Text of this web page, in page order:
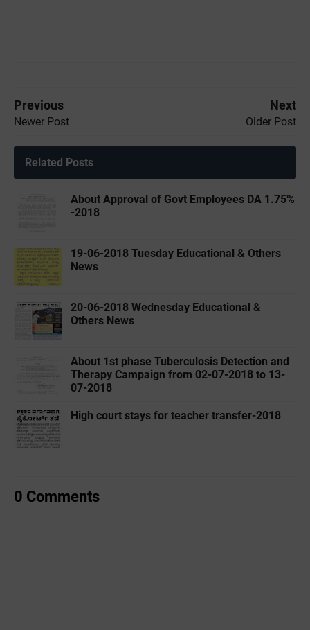
Previous
Newer Post
Next
Older Post
Related Posts
About Approval of Govt Employees DA 1.75%
-2018
19-06-2018 Tuesday Educational & Others
News
20-06-2018 Wednesday Educational &
Others News
About 1st phase Tuberculosis Detection and
Therapy Campaign from 02-07-2018 to 13-
07-2018
High court stays for teacher transfer-2018
0 Comments